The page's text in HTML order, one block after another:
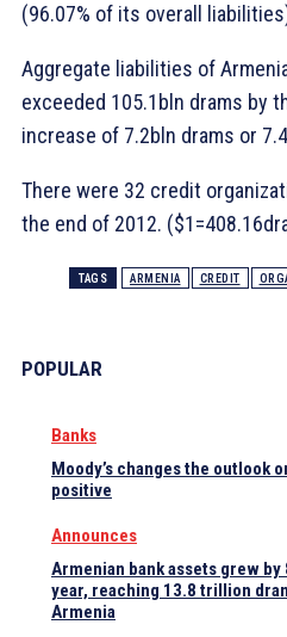
(96.07% of its overall
Aggregate liabilities of
exceeded 105.1bln drams by
increase of 7.2bln drams or
There were 32 credit
the end of 2012.
TAGS ARMENIA CREDIT
POPULAR
Banks
Moody’s changes the outlook
positive
Announces
Armenian bank assets grew
year, reaching 13.8 trillion
Armenia